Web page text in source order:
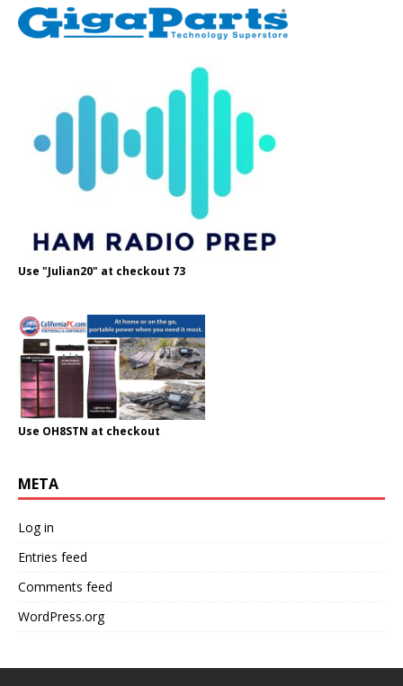
Use "Julian20" at checkout 73
Use OH8STN at checkout
META
Log in
Entries feed
Comments feed
WordPress.org